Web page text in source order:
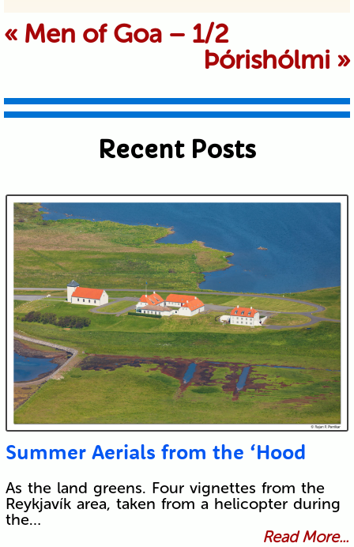
Your email is never published or
shared. Required fields are marked *
Submit
« Men of Goa – 1/2
Þórishólmi »
Recent Posts
Summer Aerials from the ‘Hood
As the land greens. Four vignettes from the
Reykjavík area, taken from a helicopter during
the…
Read More...